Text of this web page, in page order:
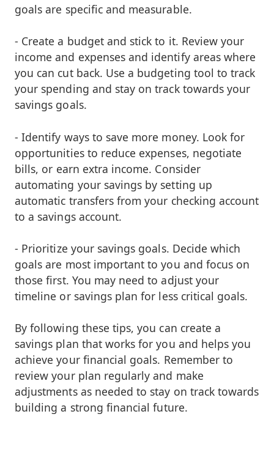
goals are specific and measurable.
- Create a budget and stick to it. Review your
income and expenses and identify areas where
you can cut back. Use a budgeting tool to track
your spending and stay on track towards your
savings goals.
- Identify ways to save more money. Look for
opportunities to reduce expenses, negotiate
bills, or earn extra income. Consider
automating your savings by setting up
automatic transfers from your checking account
to a savings account.
- Prioritize your savings goals. Decide which
goals are most important to you and focus on
those first. You may need to adjust your
timeline or savings plan for less critical goals.
By following these tips, you can create a
savings plan that works for you and helps you
achieve your financial goals. Remember to
review your plan regularly and make
adjustments as needed to stay on track towards
building a strong financial future.